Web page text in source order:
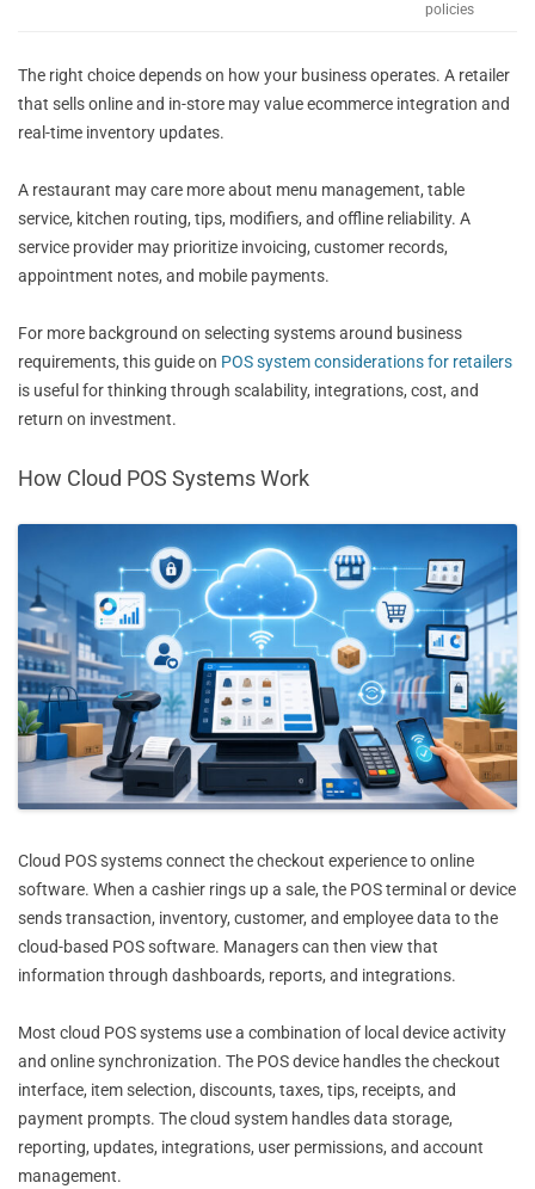
policies
The right choice depends on how your business operates. A retailer
that sells online and in-store may value ecommerce integration and
real-time inventory updates.
A restaurant may care more about menu management, table
service, kitchen routing, tips, modifiers, and offline reliability. A
service provider may prioritize invoicing, customer records,
appointment notes, and mobile payments.
For more background on selecting systems around business
requirements, this guide on POS system considerations for retailers
is useful for thinking through scalability, integrations, cost, and
return on investment.
How Cloud POS Systems Work
Cloud POS systems connect the checkout experience to online
software. When a cashier rings up a sale, the POS terminal or device
sends transaction, inventory, customer, and employee data to the
cloud-based POS software. Managers can then view that
information through dashboards, reports, and integrations.
Most cloud POS systems use a combination of local device activity
and online synchronization. The POS device handles the checkout
interface, item selection, discounts, taxes, tips, receipts, and
payment prompts. The cloud system handles data storage,
reporting, updates, integrations, user permissions, and account
management.